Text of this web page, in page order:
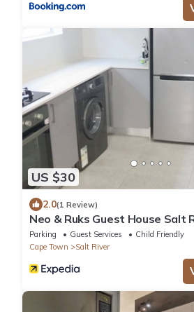
US $30
2.0(1 Review)
Neo & Ruks Guest House Salt
Parking Guest Services
Child Friendly
Cape Town
Salt River